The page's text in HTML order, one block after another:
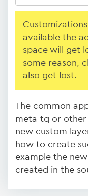
available the
space will get
some reason,
also get lost.
The common
meta-tq or other
new custom
how to create
example the
created in the